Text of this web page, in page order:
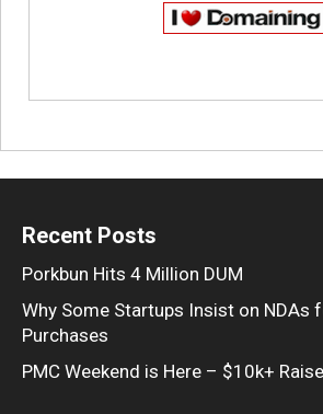
Recent Posts
Porkbun Hits 4 Million DUM
Why Some Startups Insist on NDAs
Purchases
PMC Weekend is Here – $10k+